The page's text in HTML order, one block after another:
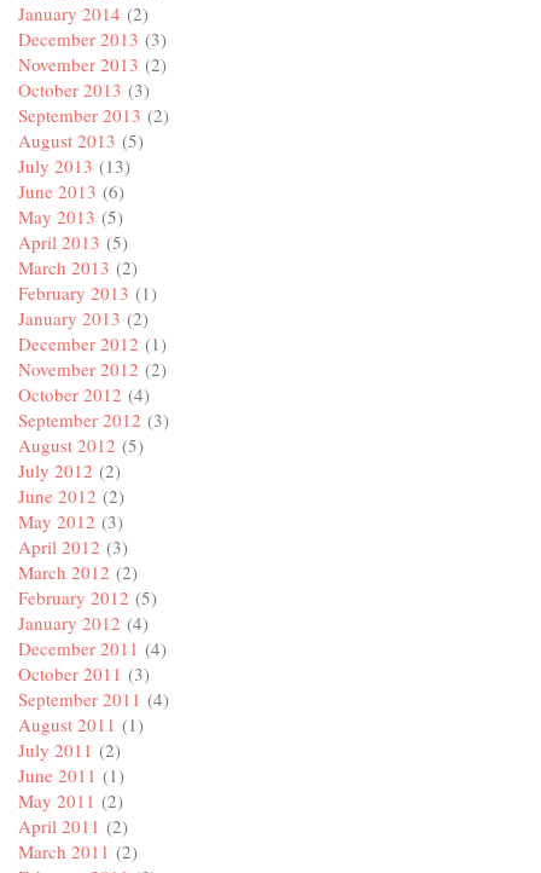
January 2014 (2)
December 2013 (3)
November 2013 (2)
October 2013 (3)
September 2013 (2)
August 2013 (5)
July 2013 (13)
June 2013 (6)
May 2013 (5)
April 2013 (5)
March 2013 (2)
February 2013 (1)
January 2013 (2)
December 2012 (1)
November 2012 (2)
October 2012 (4)
September 2012 (3)
August 2012 (5)
July 2012 (2)
June 2012 (2)
May 2012 (3)
April 2012 (3)
March 2012 (2)
February 2012 (5)
January 2012 (4)
December 2011 (4)
October 2011 (3)
September 2011 (4)
August 2011 (1)
July 2011 (2)
June 2011 (1)
May 2011 (2)
April 2011 (2)
March 2011 (2)